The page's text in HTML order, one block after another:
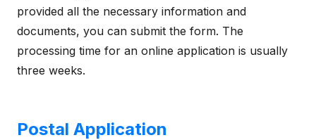
provided all the necessary information and
documents, you can submit the form. The
processing time for an online application is usually
three weeks.
Postal Application